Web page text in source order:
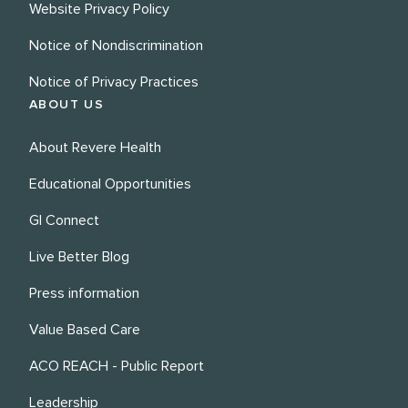
Website Privacy Policy
Notice of Nondiscrimination
Notice of Privacy Practices
ABOUT US
About Revere Health
Educational Opportunities
GI Connect
Live Better Blog
Press information
Value Based Care
ACO REACH - Public Report
Leadership